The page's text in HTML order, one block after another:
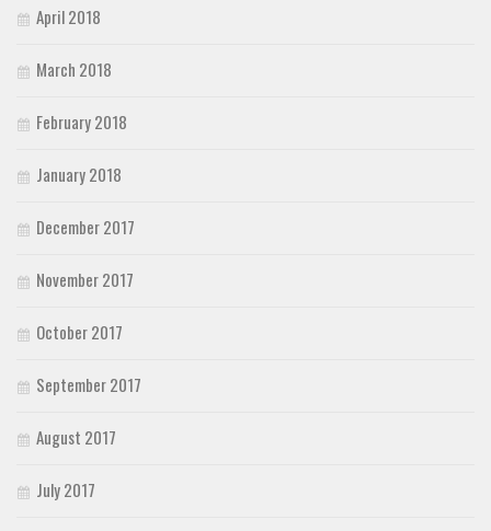
April 2018
March 2018
February 2018
January 2018
December 2017
November 2017
October 2017
September 2017
August 2017
July 2017